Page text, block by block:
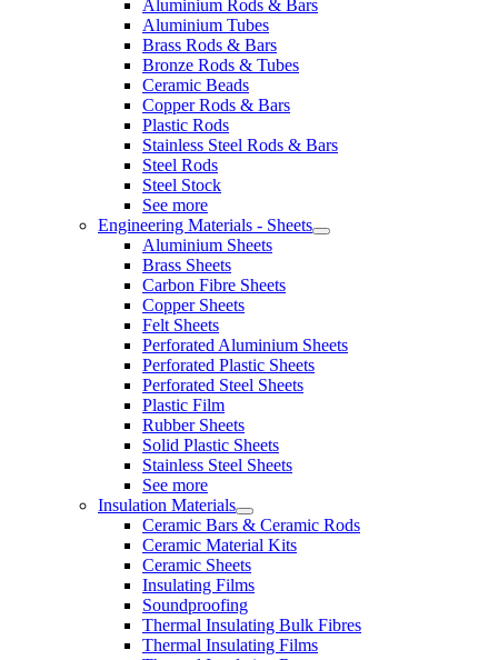
Aluminium Rods & Bars
Aluminium Tubes
Brass Rods & Bars
Bronze Rods & Tubes
Ceramic Beads
Copper Rods & Bars
Plastic Rods
Stainless Steel Rods & Bars
Steel Rods
Steel Stock
See more
Engineering Materials - Sheets
Aluminium Sheets
Brass Sheets
Carbon Fibre Sheets
Copper Sheets
Felt Sheets
Perforated Aluminium Sheets
Perforated Plastic Sheets
Perforated Steel Sheets
Plastic Film
Rubber Sheets
Solid Plastic Sheets
Stainless Steel Sheets
See more
Insulation Materials
Ceramic Bars & Ceramic Rods
Ceramic Material Kits
Ceramic Sheets
Insulating Films
Soundproofing
Thermal Insulating Bulk Fibres
Thermal Insulating Films